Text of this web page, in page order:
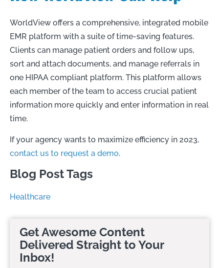
WorldView offers a comprehensive, integrated mobile
EMR platform with a suite of time-saving features.
Clients can manage patient orders and follow ups,
sort and attach documents, and manage referrals in
one HIPAA compliant platform. This platform allows
each member of the team to access crucial patient
information more quickly and enter information in real
time.
If your agency wants to maximize efficiency in 2023,
contact us to request a demo.
Blog Post Tags
Healthcare
Get Awesome Content
Delivered Straight to Your
Inbox!